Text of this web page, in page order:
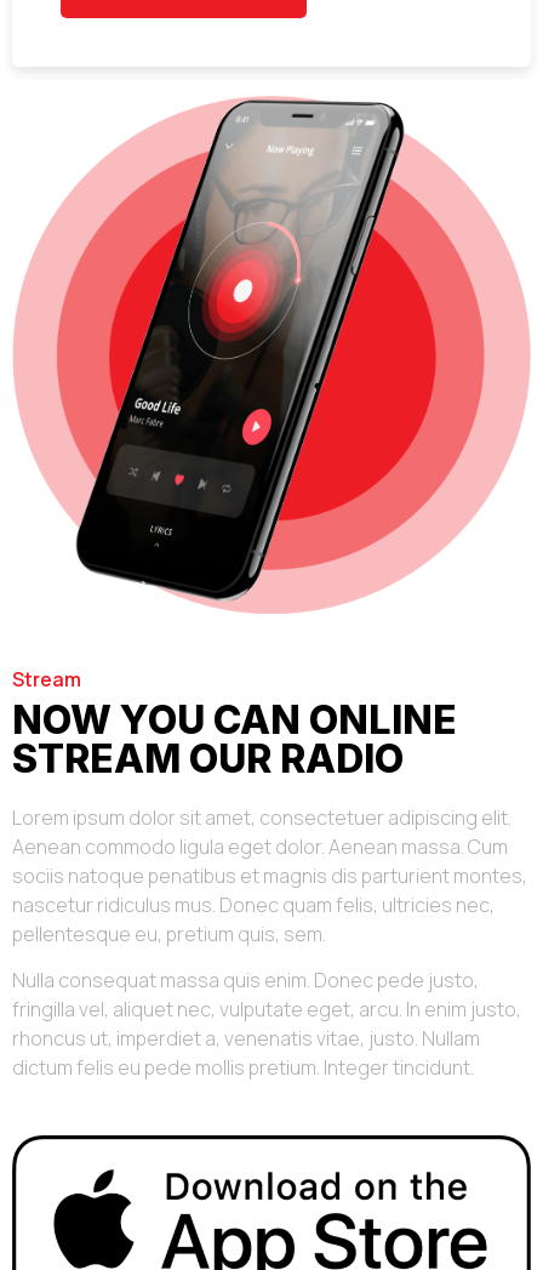
Stream
NOW YOU CAN ONLINE
STREAM OUR RADIO
Lorem ipsum dolor sit amet, consectetuer adipiscing elit.
Aenean commodo ligula eget dolor. Aenean massa. Cum
sociis natoque penatibus et magnis dis parturient montes,
nascetur ridiculus mus. Donec quam felis, ultricies nec,
pellentesque eu, pretium quis, sem.
Nulla consequat massa quis enim. Donec pede justo,
fringilla vel, aliquet nec, vulputate eget, arcu. In enim justo,
rhoncus ut, imperdiet a, venenatis vitae, justo. Nullam
dictum felis eu pede mollis pretium. Integer tincidunt.